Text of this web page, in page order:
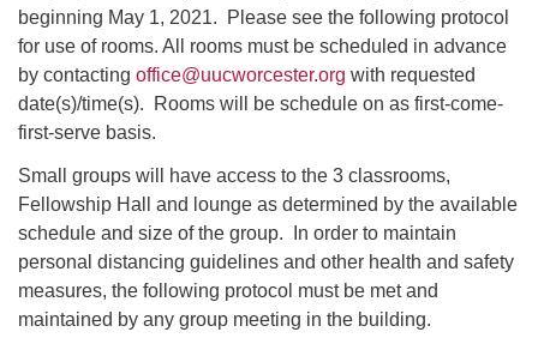
beginning May 1, 2021. Please see the following protocol
for use of rooms. All rooms must be scheduled in advance
by contacting office@uucworcester.org with requested
date(s)/time(s). Rooms will be schedule on as first-come-
first-serve basis.
Small groups will have access to the 3 classrooms,
Fellowship Hall and lounge as determined by the available
schedule and size of the group. In order to maintain
personal distancing guidelines and other health and safety
measures, the following protocol must be met and
maintained by any group meeting in the building.